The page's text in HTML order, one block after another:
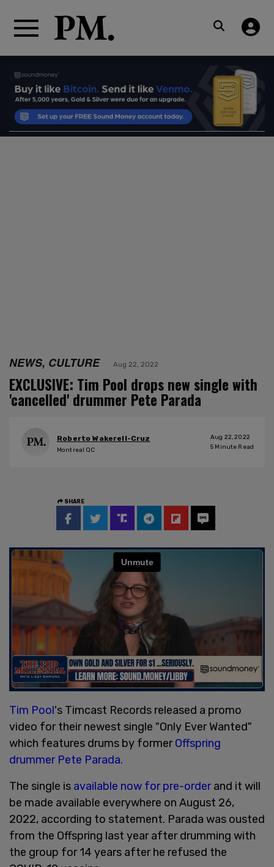
NEWS, CULTURE Aug 22, 2022
EXCLUSIVE: Tim Pool drops new single with
'cancelled' drummer Pete Parada
Roberto Wakerell-Cruz
Montreal QC
Aug 22, 2022
5 Minute Read
SHARE
Tim Pool's Timcast Records released a promo
video for their newest single "Only Ever Wanted"
which features drums by formerOffspring
drummer Pete Parada.
The single is available now for pre-orderand it will
be made available everywhere on August 26,
2022, according to statement. Parada was ousted
from the Offspring last year after drumming with
the group for 14 years after he refused the